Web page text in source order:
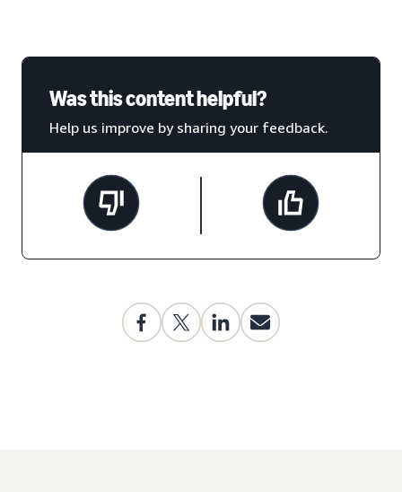
Was this content helpful?
Help us improve by sharing your feedback.